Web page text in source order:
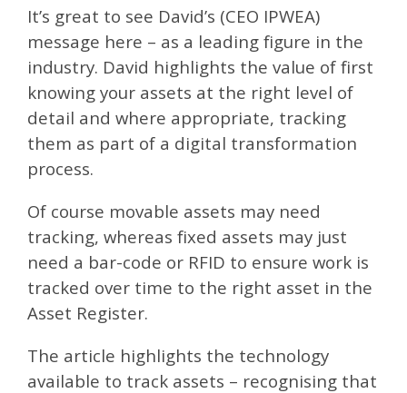
It’s great to see David’s (CEO IPWEA)
message here – as a leading figure in the
industry. David highlights the value of first
knowing your assets at the right level of
detail and where appropriate, tracking
them as part of a digital transformation
process.
Of course movable assets may need
tracking, whereas fixed assets may just
need a bar-code or RFID to ensure work is
tracked over time to the right asset in the
Asset Register.
The article highlights the technology
available to track assets – recognising that